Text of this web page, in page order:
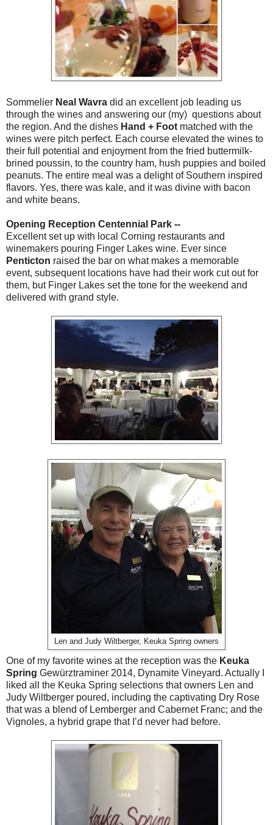
Sommelier Neal Wavra did an excellent job leading us
through the wines and answering our (my) questions about
the region. And the dishes Hand + Foot matched with the
wines were pitch perfect. Each course elevated the wines to
their full potential and enjoyment from the fried buttermilk-
brined poussin, to the country ham, hush puppies and boiled
peanuts. The entire meal was a delight of Southern inspired
flavors. Yes, there was kale, and it was divine with bacon
and white beans.
Opening Reception Centennial Park --
Excellent set up with local Corning restaurants and
winemakers pouring Finger Lakes wine. Ever since
Penticton raised the bar on what makes a memorable
event, subsequent locations have had their work cut out for
them, but Finger Lakes set the tone for the weekend and
delivered with grand style.
Len and Judy Wiltberger, Keuka Spring owners
One of my favorite wines at the reception was the Keuka
Spring Gewürztraminer 2014, Dynamite Vineyard. Actually I
liked all the Keuka Spring selections that owners Len and
Judy Wiltberger poured, including the captivating Dry Rose
that was a blend of Lemberger and Cabernet Franc; and the
Vignoles, a hybrid grape that I’d never had before.